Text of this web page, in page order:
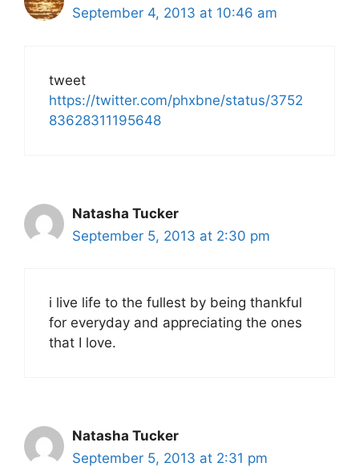
September 4, 2013 at 10:46 am
tweet
https://twitter.com/phxbne/status/3752
83628311195648
Natasha Tucker
September 5, 2013 at 2:30 pm
i live life to the fullest by being thankful
for everyday and appreciating the ones
that I love.
Natasha Tucker
September 5, 2013 at 2:31 pm